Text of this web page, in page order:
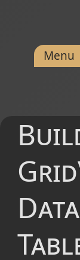
Menu